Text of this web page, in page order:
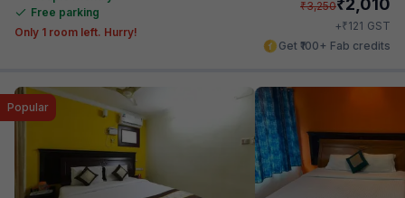
Free parking
Only 1 room left. Hurry!
₹3,250
+₹121 GST
Get ₹100+ Fab credits
Popular